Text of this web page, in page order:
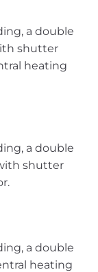
a double
shutter
heating
a double
shutter
a double
heating